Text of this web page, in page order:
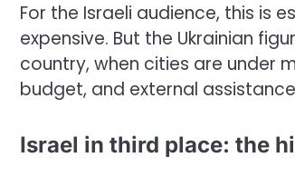
For the Israeli audience, this is
expensive. But the Ukrainian
country, when cities are under
budget, and external
Israel in third place: the